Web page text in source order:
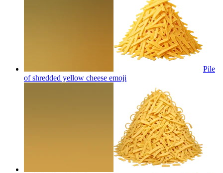
Pile
of shredded yellow cheese emoji